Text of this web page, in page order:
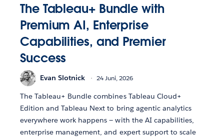
The Tableau+ Bundle with
Premium AI, Enterprise
Capabilities, and Premier
Success
Evan Slotnick 24 Juni, 2026
The Tableau+ Bundle combines Tableau Cloud+
Edition and Tableau Next to bring agentic analytics
everywhere work happens — with the AI capabilities,
enterprise management, and expert support to scale